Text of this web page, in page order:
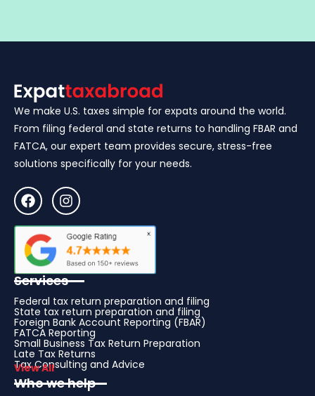
We make U.S. taxes simple for expats around the world.
From filing federal and state returns to handling FBAR and
FATCA, our expert team provides secure, stress-free
solutions specifically for your needs.
Services
Federal tax return preparation and filing
State tax return preparation and filing
Foreign Bank Account Reporting (FBAR)
FATCA Reporting
Small Business Tax Return Preparation
Late Tax Returns
Tax Consulting and Advice
View All
Who we help